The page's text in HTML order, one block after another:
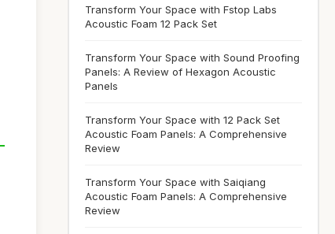
Transform Your Space with Fstop Labs
Acoustic Foam 12 Pack Set
Transform Your Space with Sound Proofing
Panels: A Review of Hexagon Acoustic
Panels
Transform Your Space with 12 Pack Set
Acoustic Foam Panels: A Comprehensive
Review
Transform Your Space with Saiqiang
Acoustic Foam Panels: A Comprehensive
Review